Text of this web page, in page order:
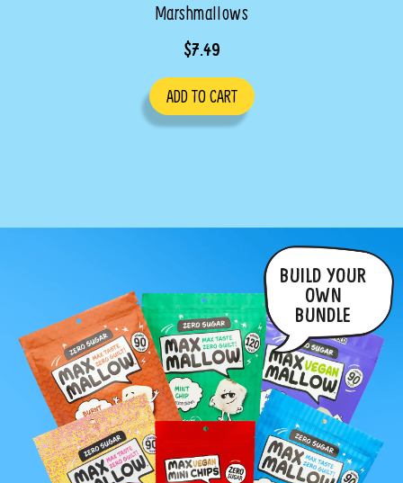
Marshmallows
$7.49
ADD TO CART
BUILD YOUR
OWN
BUNDLE